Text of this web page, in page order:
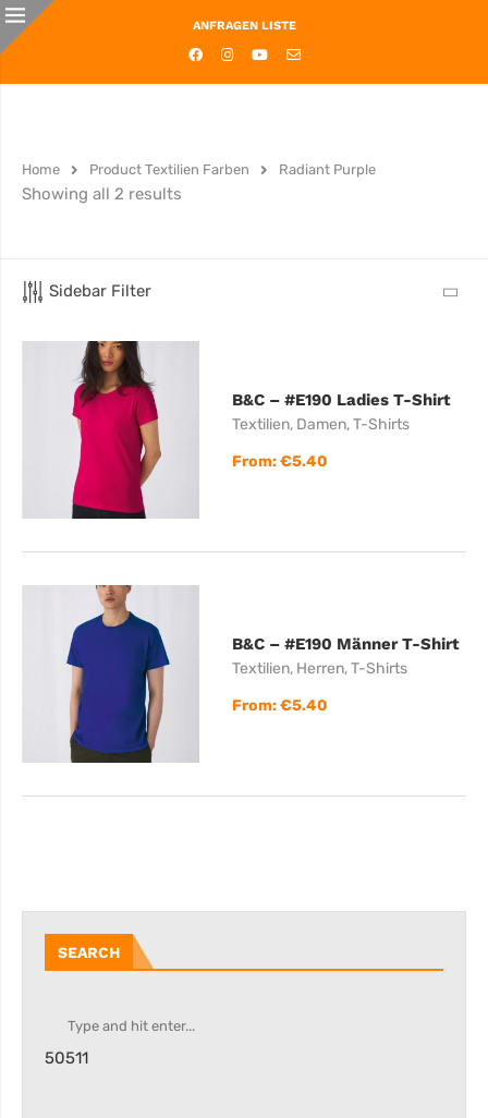
ANFRAGEN LISTE
Home Product Textilien Farben Radiant Purple
Showing all 2 results
Sidebar Filter
B&C – #E190 Ladies T-Shirt
Textilien, Damen,T-Shirts
From:€5.40
B&C – #E190 Männer T-Shirt
Textilien, Herren,T-Shirts
From:€5.40
SEARCH
50511